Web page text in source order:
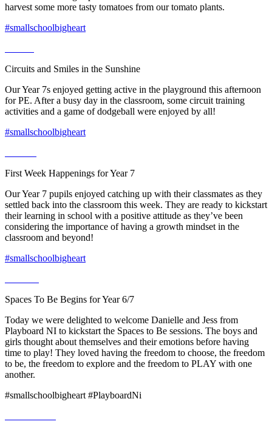
harvest some more tasty tomatoes from our tomato plants.
#smallschoolbigheart
Circuits and Smiles in the Sunshine
Our Year 7s enjoyed getting active in the playground this afternoon
for PE. After a busy day in the classroom, some circuit training
activities and a game of dodgeball were enjoyed by all!
#smallschoolbigheart
First Week Happenings for Year 7
Our Year 7 pupils enjoyed catching up with their classmates as they
settled back into the classroom this week. They are ready to kickstart
their learning in school with a positive attitude as they’ve been
considering the importance of having a growth mindset in the
classroom and beyond!
#smallschoolbigheart
Spaces To Be Begins for Year 6/7
Today we were delighted to welcome Danielle and Jess from
Playboard NI to kickstart the Spaces to Be sessions. The boys and
girls thought about themselves and their emotions before having
time to play! They loved having the freedom to choose, the freedom
to be, the freedom to explore and the freedom to PLAY with one
another.
#smallschoolbigheart #PlayboardNi